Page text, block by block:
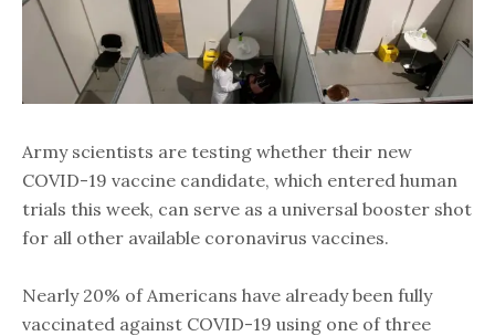
Army scientists are testing whether their new
COVID-19 vaccine candidate, which entered human
trials this week, can serve as a universal booster shot
for all other available coronavirus vaccines.
Nearly 20% of Americans have already been fully
vaccinated against COVID-19 using one of three